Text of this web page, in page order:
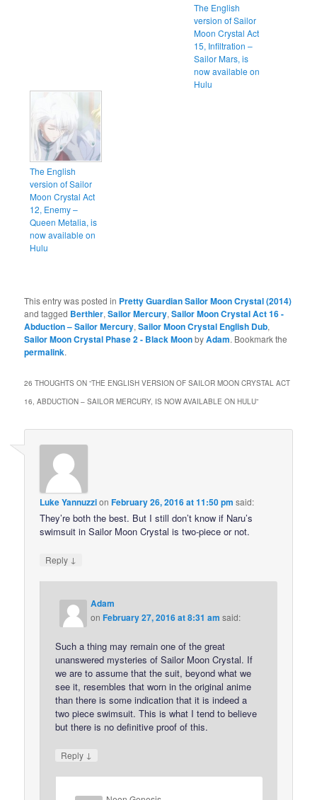
The English
version of Sailor
Moon Crystal Act
15, Infiltration –
Sailor Mars, is
now available on
Hulu
The English
version of Sailor
Moon Crystal Act
12, Enemy –
Queen Metalia, is
now available on
Hulu
This entry was posted in Pretty Guardian Sailor Moon Crystal (2014)
and tagged Berthier,Sailor Mercury,Sailor Moon Crystal Act 16 -
Abduction – Sailor Mercury,Sailor Moon Crystal English Dub,
Sailor Moon Crystal Phase 2 - Black MoonbyAdam. Bookmark the
permalink.
26 THOUGHTS ON “THE ENGLISH VERSION OF SAILOR MOON CRYSTAL ACT
16, ABDUCTION – SAILOR MERCURY, IS NOW AVAILABLE ON HULU”
Luke YannuzzionFebruary 26, 2016 at 11:50 pm said:
They’re both the best. But I still don’t know if Naru’s
swimsuit in Sailor Moon Crystal is two-piece or not.
Reply ↓
Adam
onFebruary 27, 2016 at 8:31 am said:
Such a thing may remain one of the great
unanswered mysteries of Sailor Moon Crystal. If
we are to assume that the suit, beyond what we
see it, resembles that worn in the original anime
than there is some indication that it is indeed a
two piece swimsuit. This is what I tend to believe
but there is no definitive proof of this.
Reply ↓